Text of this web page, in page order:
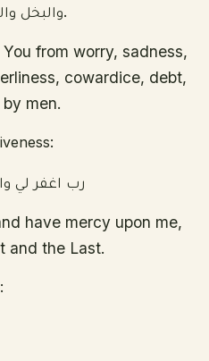
والبخل والجبن والمديون وغلبة الرجال.
from worry, sadness,
cowardice, debt,
men.
رب اغفر لي
have mercy upon me,
and the Last.